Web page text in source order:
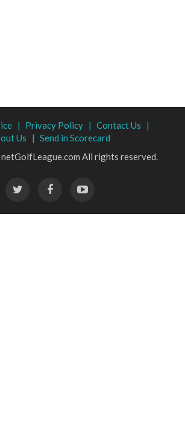
| Privacy Policy | Contact Us |
Us | Send in Scorecard
All rights reserved.